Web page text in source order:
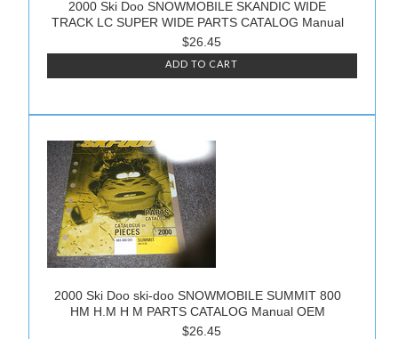
2000 Ski Doo SNOWMOBILE SKANDIC WIDE
TRACK LC SUPER WIDE PARTS CATALOG Manual
$26.45
ADD TO CART
2000 Ski Doo ski-doo SNOWMOBILE SUMMIT 800
HM H.M H M PARTS CATALOG Manual OEM
$26.45